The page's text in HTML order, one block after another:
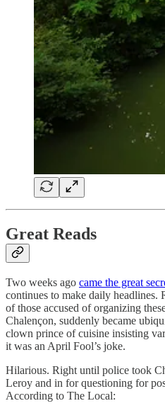
Great Reads
Two weeks ago came the great
continues to make daily headlines.
of those accused of organizing
Chalençon, suddenly became
clown prince of cuisine insisting
it was an April Fool’s joke.
Hilarious. Right until police took
Leroy and in for questioning for
According to The Local: